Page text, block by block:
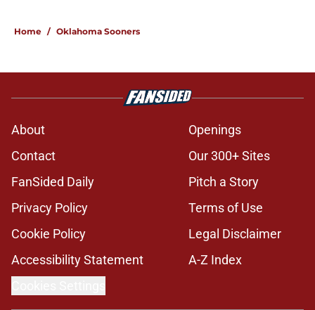
Home / Oklahoma Sooners
About
Openings
Contact
Our 300+ Sites
FanSided Daily
Pitch a Story
Privacy Policy
Terms of Use
Cookie Policy
Legal Disclaimer
Accessibility Statement
A-Z Index